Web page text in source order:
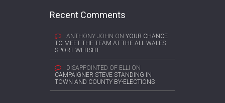
Recent Comments
ANTHONY JOHN ON YOUR CHANCE
TO MEET THE TEAM AT THE ALL WALES
SPORT WEBSITE
DISAPPOINTED OF ELLI ON
CAMPAIGNER STEVE STANDING IN
TOWN AND COUNTY BY-ELECTIONS